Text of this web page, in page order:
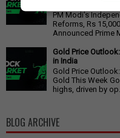
PM Modi's
Reforms, Rs
Announced Prime
Gold Price
in India
Gold Price
Gold This Week
highs, driven by
BLOG ARCHIVE